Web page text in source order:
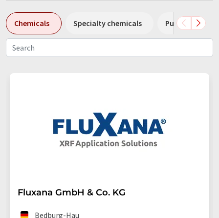
Chemicals Specialty chemicals Pumps
Fluxana GmbH & Co. KG
Bedburg-Hau